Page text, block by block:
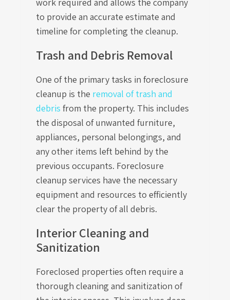
to provide an accurate estimate and
timeline for completing the cleanup.
Trash and Debris Removal
One of the primary tasks in foreclosure
cleanup is the removal of trash and
debris from the property. This includes
the disposal of unwanted furniture,
appliances, personal belongings, and
any other items left behind by the
previous occupants. Foreclosure
cleanup services have the necessary
equipment and resources to efficiently
clear the property of all debris.
Interior Cleaning and
Sanitization
Foreclosed properties often require a
thorough cleaning and sanitization of